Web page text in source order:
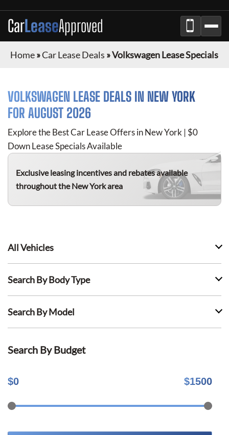
CarLeaseApproved
Home»Car Lease Deals »Volkswagen Lease Specials
VOLKSWAGEN LEASE DEALS IN NEW YORK
FOR AUGUST 2026
Explore the Best Car Lease Offers in New York | $0
Down Lease Specials Available
Exclusive leasing incentives and rebates available
throughout the New York area
All Vehicles
Search By Body Type
Search By Model
Search By Budget
$0 $1500